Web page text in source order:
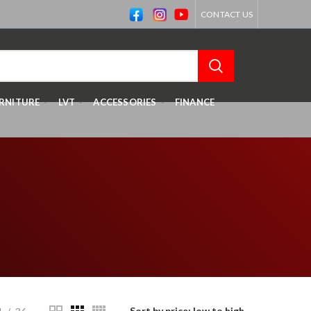
CONTACT US
LVT ACCESSORIES FINANCE